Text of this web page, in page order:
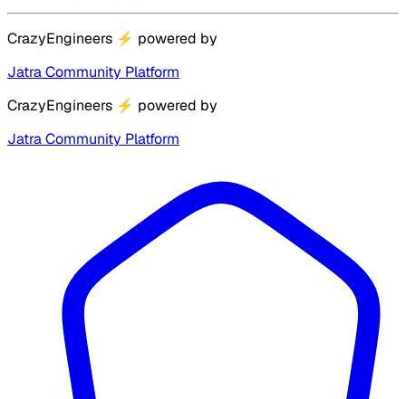
CrazyEngineers ⚡ powered by
Jatra Community Platform
CrazyEngineers ⚡ powered by
Jatra Community Platform